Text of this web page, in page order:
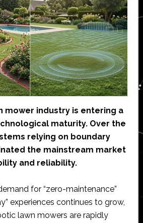
mower industry is entering a
maturity. Over the
relying on boundary
the mainstream market
and reliability.
for “zero-maintenance”
experiences continues to grow,
lawn mowers are rapidly